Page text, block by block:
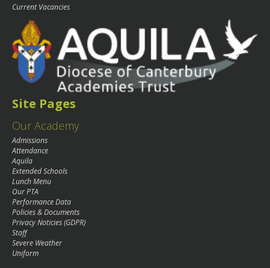
Current Vacancies
Site Pages
Our Academy
Admissions
Attendance
Aquila
Extended Schools
Lunch Menu
Our PTA
Performance Data
Policies & Documents
Privacy Noticies (GDPR)
Staff
Severe Weather
Uniform